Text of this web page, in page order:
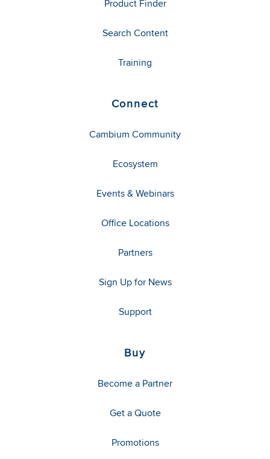
Product Finder
Search Content
Training
Connect
Cambium Community
Ecosystem
Events & Webinars
Office Locations
Partners
Sign Up for News
Support
Buy
Become a Partner
Get a Quote
Promotions